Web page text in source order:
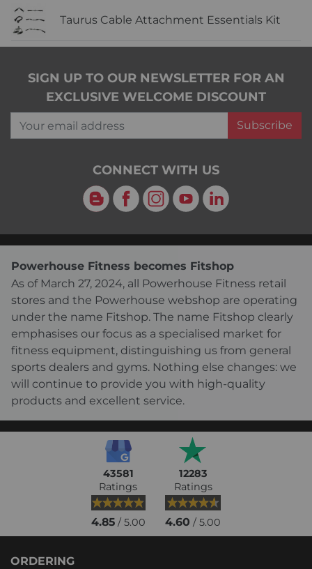
Taurus Cable Attachment Essentials Kit
SIGN UP TO OUR NEWSLETTER FOR AN
EXCLUSIVE WELCOME DISCOUNT
Your email address
Subscribe
CONNECT WITH US
Blog Facebook
Instagram
YouTubeLinkedIn
Powerhouse Fitness becomes Fitshop
As of March 27, 2024, all Powerhouse Fitness retail
stores and the Powerhouse webshop are operating
under the name Fitshop. The name Fitshop clearly
emphasises our focus as a specialised market for
fitness equipment, distinguishing us from general
sports dealers and gyms. Nothing else changes: we
will continue to provide you with high-quality
products and excellent service.
43581
Ratings
4.85/ 5.00
12283
Ratings
4.60 / 5.00
ORDERING